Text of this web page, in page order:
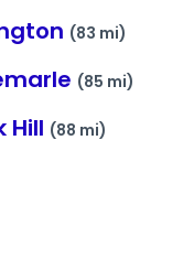
(83 mi)
(85 mi)
Hill (88 mi)